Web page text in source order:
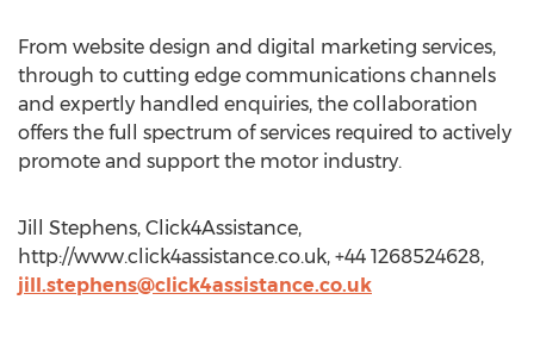
From website design and digital marketing services,
through to cutting edge communications channels
and expertly handled enquiries, the collaboration
offers the full spectrum of services required to actively
promote and support the motor industry.
Jill Stephens, Click4Assistance,
http://www.click4assistance.co.uk, +44 1268524628,
jill.stephens@click4assistance.co.uk